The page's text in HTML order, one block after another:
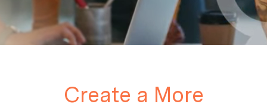
Create a More